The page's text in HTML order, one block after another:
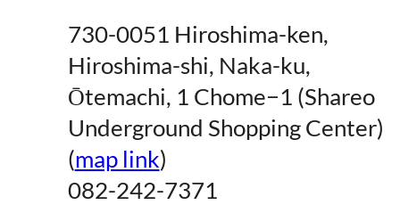
730-0051 Hiroshima-ken,
Hiroshima-shi, Naka-ku,
Ōtemachi, 1 Chome−1 (Shareo
Underground Shopping Center)
(map link)
082-242-7371